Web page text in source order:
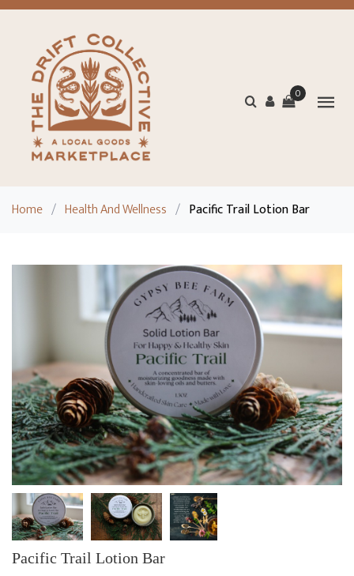
0
Home / Health And Wellness / Pacific Trail Lotion Bar
Pacific Trail Lotion Bar